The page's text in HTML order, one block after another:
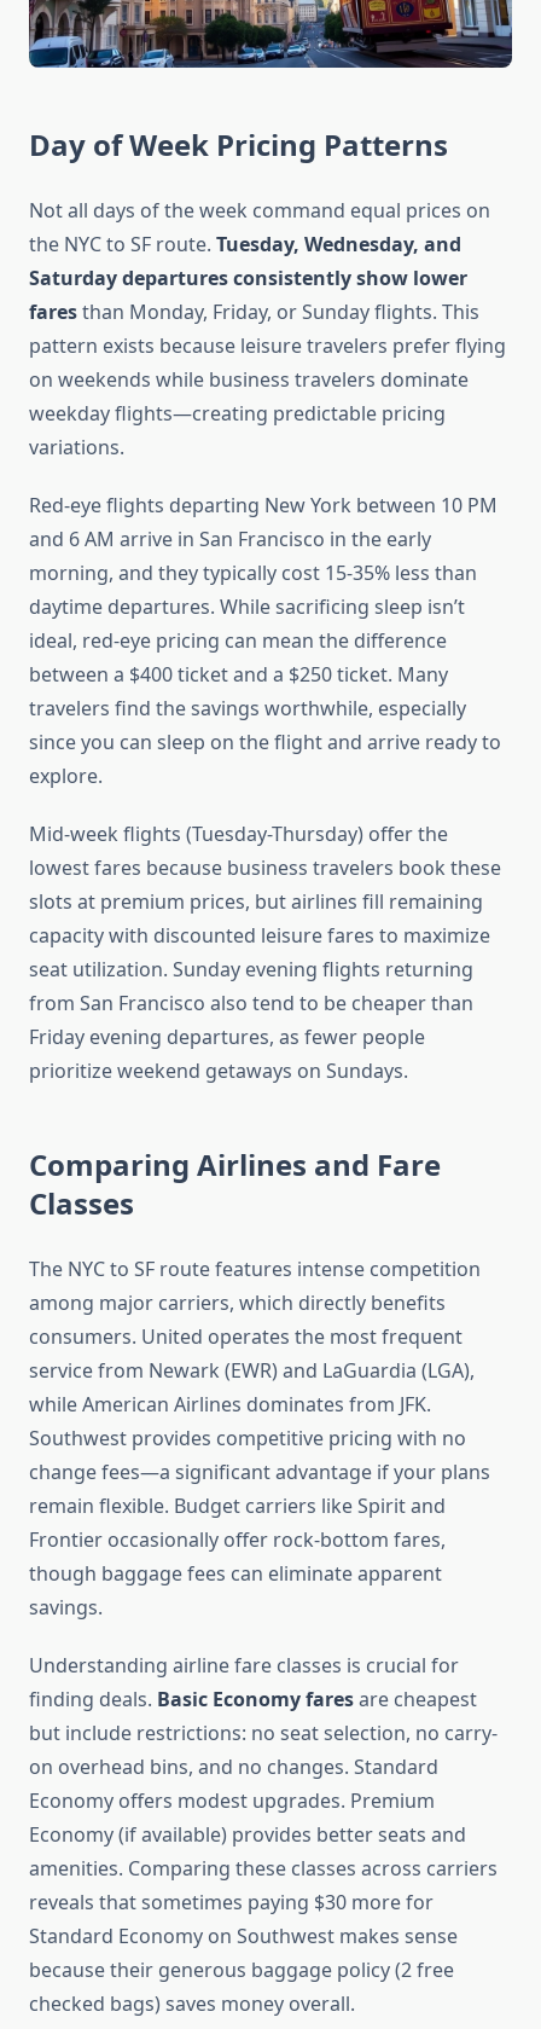
Day of Week Pricing Patterns
Not all days of the week command equal prices on
the NYC to SF route. Tuesday, Wednesday, and
Saturday departures consistently show lower
faresthan Monday, Friday, or Sunday flights. This
pattern exists because leisure travelers prefer flying
on weekends while business travelers dominate
weekday flights—creating predictable pricing
variations.
Red-eye flights departing New York between 10 PM
and 6 AM arrive in San Francisco in the early
morning, and they typically cost 15-35% less than
daytime departures. While sacrificing sleep isn’t
ideal, red-eye pricing can mean the difference
between a $400 ticket and a $250 ticket. Many
travelers find the savings worthwhile, especially
since you can sleep on the flight and arrive ready to
explore.
Mid-week flights (Tuesday-Thursday) offer the
lowest fares because business travelers book these
slots at premium prices, but airlines fill remaining
capacity with discounted leisure fares to maximize
seat utilization. Sunday evening flights returning
from San Francisco also tend to be cheaper than
Friday evening departures, as fewer people
prioritize weekend getaways on Sundays.
Comparing Airlines and Fare
Classes
The NYC to SF route features intense competition
among major carriers, which directly benefits
consumers. United operates the most frequent
service from Newark (EWR) and LaGuardia (LGA),
while American Airlines dominates from JFK.
Southwest provides competitive pricing with no
change fees—a significant advantage if your plans
remain flexible. Budget carriers like Spirit and
Frontier occasionally offer rock-bottom fares,
though baggage fees can eliminate apparent
savings.
Understanding airline fare classes is crucial for
finding deals. Basic Economy faresare cheapest
but include restrictions: no seat selection, no carry-
on overhead bins, and no changes. Standard
Economy offers modest upgrades. Premium
Economy (if available) provides better seats and
amenities. Comparing these classes across carriers
reveals that sometimes paying $30 more for
Standard Economy on Southwest makes sense
because their generous baggage policy (2 free
checked bags) saves money overall.